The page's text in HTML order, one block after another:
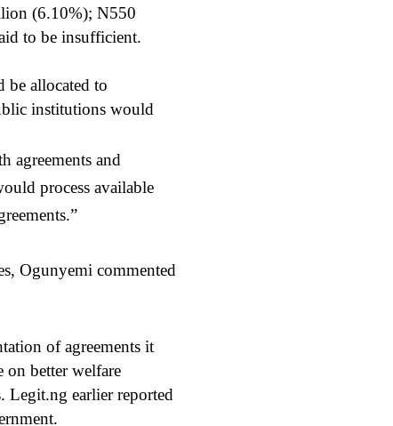
(6.10%); N550
to be insufficient.
be allocated to
institutions would
agreements and
process available
Ogunyemi commented
of agreements it
on better welfare
Legit.ng earlier reported